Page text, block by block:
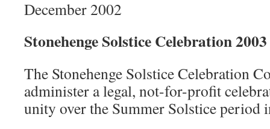
December 2002
Stonehenge Solstice Celebration 2003
The Stonehenge Solstice Celebration
administer a legal, not-for-profit
unity over the Summer Solstice period